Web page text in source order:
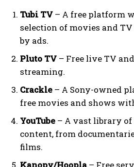
Tubi TV – A free platform
selection of movies and
by ads.
Pluto TV – Free live TV
streaming.
Crackle – A Sony-owned
free movies and shows
YouTube – A vast library of
content, from
films.
Kanopy/Hoopla– Free